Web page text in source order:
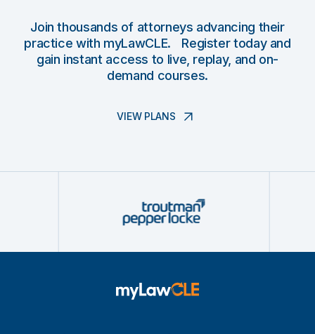
Join thousands of attorneys advancing their
practice with myLawCLE. Register today and
gain instant access to live, replay, and on-
demand courses.
VIEW PLANS